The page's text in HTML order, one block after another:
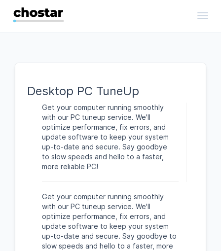
Desktop PC TuneUp
Get your computer running smoothly
with our PC tuneup service. We'll
optimize performance, fix errors, and
update software to keep your system
up-to-date and secure. Say goodbye
to slow speeds and hello to a faster,
more reliable PC!
Get your computer running smoothly
with our PC tuneup service. We'll
optimize performance, fix errors, and
update software to keep your system
up-to-date and secure. Say goodbye to
slow speeds and hello to a faster, more